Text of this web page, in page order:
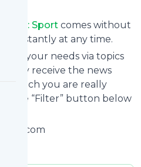
News: Sport comes without
instantly at any time.
to your needs via topics
only receive the news
which you are really
blue “Filter” button below